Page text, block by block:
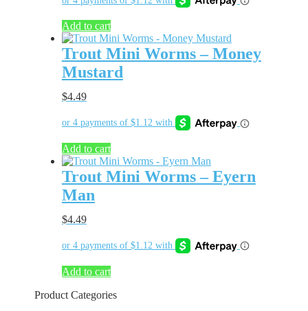
Add to cart
Trout Mini Worms – Money
Mustard
$4.49
Add to cart
Trout Mini Worms – Eyern
Man
$4.49
Add to cart
Product Categories